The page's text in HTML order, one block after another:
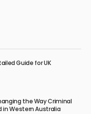
Guide for UK
the Way Criminal
in Western Australia